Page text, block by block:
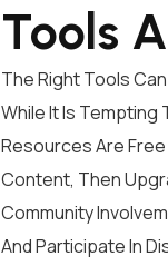
Tools
The Right Tools
While It Is Tempting
Resources Are
Content, Then
Community
And Participate In